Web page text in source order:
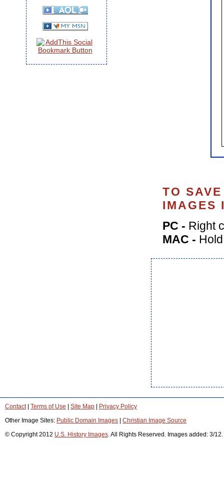
TO
IMAGES
PC - Right
MAC -
Contact| Terms of Use Site Map
Privacy Policy
Other Image Sites: Public Domain Images
Christian Image Source
© Copyright 2012 U.S. History Images. All Rights Reserved. Images added: 3/12.